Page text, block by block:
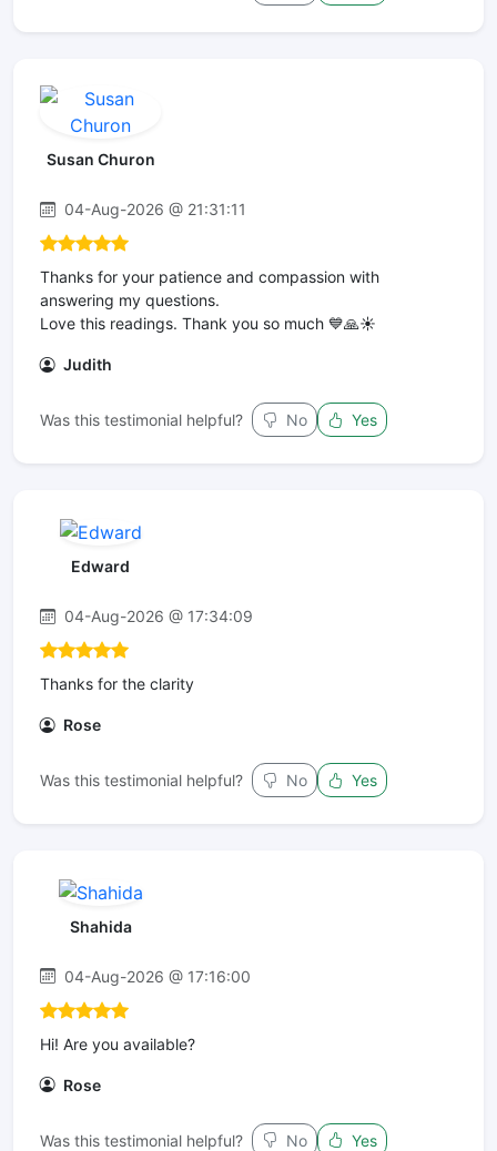
Susan Churon
04-Aug-2026 @ 21:31:11
Thanks for your patience and compassion with
answering my questions.
Love this readings. Thank you so much 💙🙏☀️
Judith
Was this testimonial helpful? No Yes
Edward
04-Aug-2026 @ 17:34:09
Thanks for the clarity
Rose
Was this testimonial helpful? No Yes
Shahida
04-Aug-2026 @ 17:16:00
Hi! Are you available?
Rose
Was this testimonial helpful? No Yes